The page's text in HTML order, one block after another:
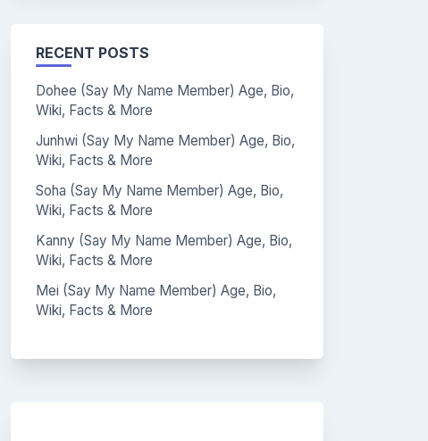
RECENT POSTS
Dohee (Say My Name Member) Age, Bio,
Wiki, Facts & More
Junhwi (Say My Name Member) Age, Bio,
Wiki, Facts & More
Soha (Say My Name Member) Age, Bio,
Wiki, Facts & More
Kanny (Say My Name Member) Age, Bio,
Wiki, Facts & More
Mei (Say My Name Member) Age, Bio,
Wiki, Facts & More